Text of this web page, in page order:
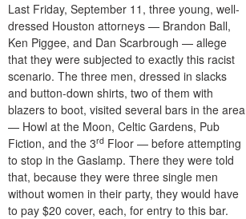
Last Friday, September 11, three young, well-
dressed Houston attorneys — Brandon Ball,
Ken Piggee, and Dan Scarbrough — allege
that they were subjected to exactly this racist
scenario. The three men, dressed in slacks
and button-down shirts, two of them with
blazers to boot, visited several bars in the area
— Howl at the Moon, Celtic Gardens, Pub
Fiction, and the 3rd Floor — before attempting
to stop in the Gaslamp. There they were told
that, because they were three single men
without women in their party, they would have
to pay $20 cover, each, for entry to this bar.